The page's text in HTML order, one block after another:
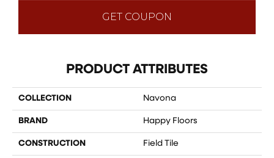
GET COUPON
PRODUCT ATTRIBUTES
COLLECTION Navona
BRAND Happy Floors
CONSTRUCTION Field Tile